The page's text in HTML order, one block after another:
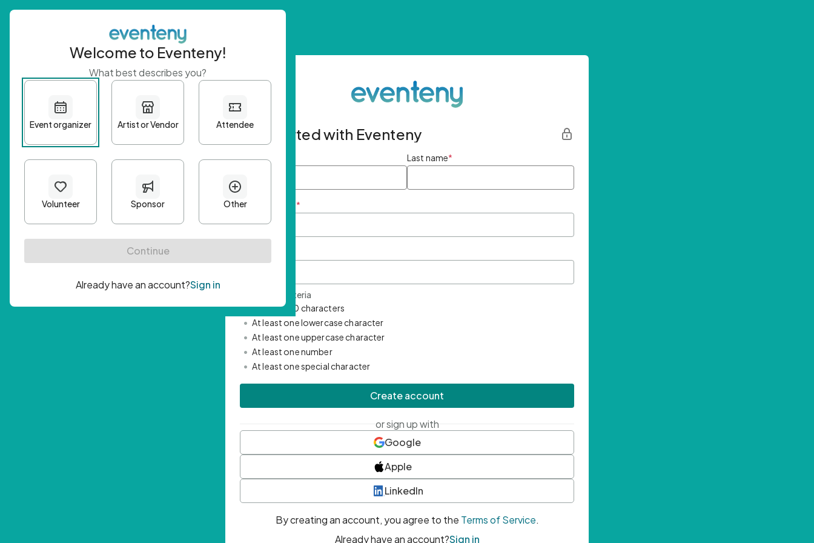
Get started with Eventeny
First name Last name*
Email Address *
Password Criteria
• Minimum 10 characters
• At least one lowercase character
• At least one uppercase character
• At least one number
• At least one special character
Create account
or sign up with
Google
Apple
LinkedIn
By creating an account, you agree to the Terms of Service.
Already have an account?Sign in
Welcome to Eventeny!
What best describes you?